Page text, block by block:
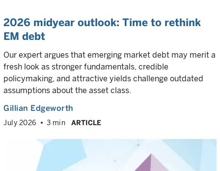
2026 midyear outlook: Time to rethink
EM debt
Our expert argues that emerging market debt may merit a
fresh look as stronger fundamentals, credible
policymaking, and attractive yields challenge outdated
assumptions about the asset class.
Gillian Edgeworth
July 2026 3 min ARTICLE